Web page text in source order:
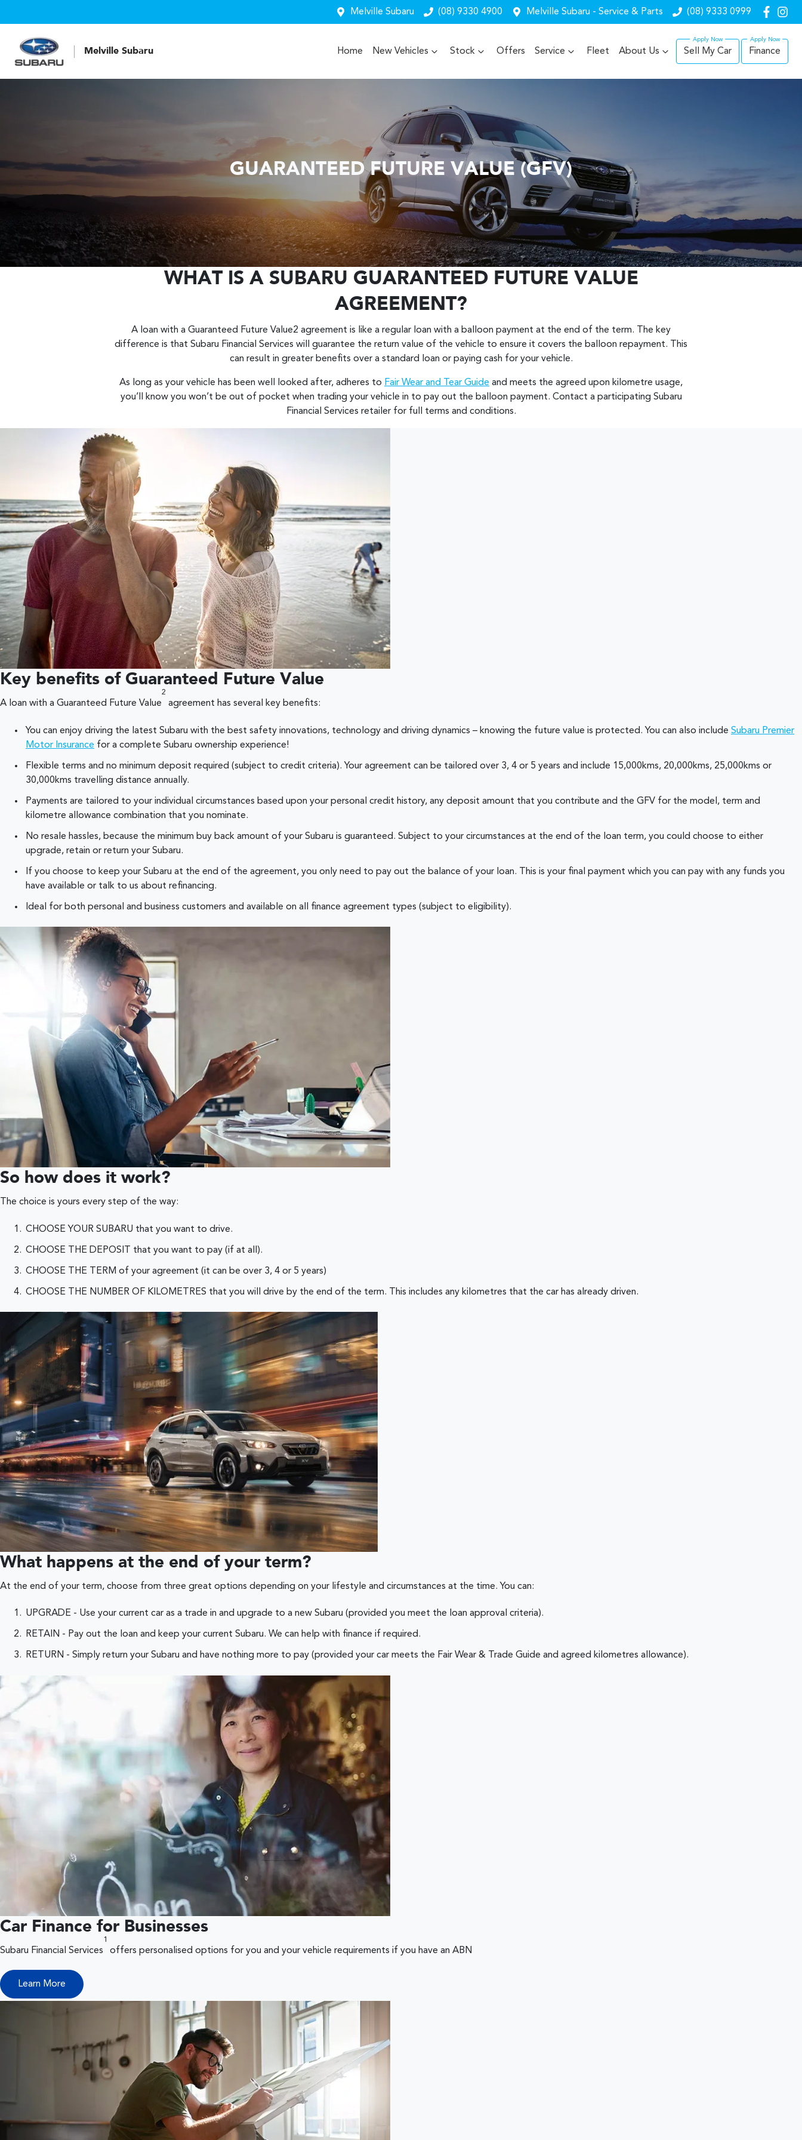
Melville Subaru (08) 9330 4900 Melville Subaru - Service & Parts (08) 9333 0999
Melville Subaru Home New Vehicles Stock Offers Service Fleet About Us Sell My Car Finance
GUARANTEED FUTURE VALUE (GFV)
WHAT IS A SUBARU GUARANTEED FUTURE VALUE
AGREEMENT?
A loan with a Guaranteed Future Value2 agreement is like a regular loan with a balloon payment at the end of the term. The key
difference is that Subaru Financial Services will guarantee the return value of the vehicle to ensure it covers the balloon repayment. This
can result in greater benefits over a standard loan or paying cash for your vehicle.
As long as your vehicle has been well looked after, adheres to Fair Wear and Tear Guide and meets the agreed upon kilometre usage,
you’ll know you won’t be out of pocket when trading your vehicle in to pay out the balloon payment. Contact a participating Subaru
Financial Services retailer for full terms and conditions.
Key benefits of Guaranteed Future Value
A loan with a Guaranteed Future Value
2
agreement has several key benefits:
You can enjoy driving the latest Subaru with the best safety innovations, technology and driving dynamics – knowing the future value is protected. You can also include Subaru Premier
Motor Insurance for a complete Subaru ownership experience!
Flexible terms and no minimum deposit required (subject to credit criteria). Your agreement can be tailored over 3, 4 or 5 years and include 15,000kms, 20,000kms, 25,000kms or
30,000kms travelling distance annually.
Payments are tailored to your individual circumstances based upon your personal credit history, any deposit amount that you contribute and the GFV for the model, term and
kilometre allowance combination that you nominate.
No resale hassles, because the minimum buy back amount of your Subaru is guaranteed. Subject to your circumstances at the end of the loan term, you could choose to either
upgrade, retain or return your Subaru.
If you choose to keep your Subaru at the end of the agreement, you only need to pay out the balance of your loan. This is your final payment which you can pay with any funds you
have available or talk to us about refinancing.
Ideal for both personal and business customers and available on all finance agreement types (subject to eligibility).
So how does it work?
The choice is yours every step of the way:
CHOOSE YOUR SUBARU that you want to drive.
CHOOSE THE DEPOSIT that you want to pay (if at all).
CHOOSE THE TERM of your agreement (it can be over 3, 4 or 5 years)
CHOOSE THE NUMBER OF KILOMETRES that you will drive by the end of the term. This includes any kilometres that the car has already driven.
What happens at the end of your term?
At the end of your term, choose from three great options depending on your lifestyle and circumstances at the time. You can:
UPGRADE - Use your current car as a trade in and upgrade to a new Subaru (provided you meet the loan approval criteria).
RETAIN - Pay out the loan and keep your current Subaru. We can help with finance if required.
RETURN - Simply return your Subaru and have nothing more to pay (provided your car meets the Fair Wear & Trade Guide and agreed kilometres allowance).
Car Finance for Businesses
Subaru Financial Services
1
offers personalised options for you and your vehicle requirements if you have an ABN
Learn More